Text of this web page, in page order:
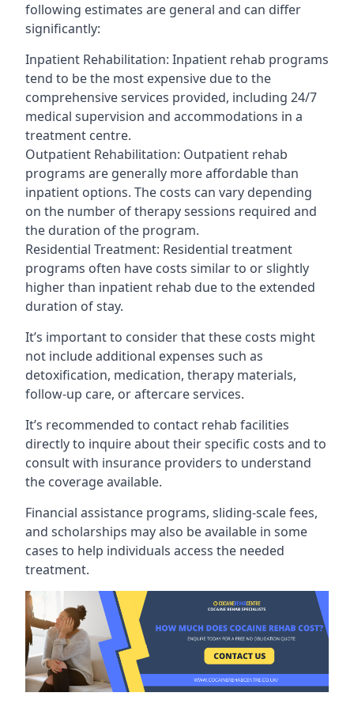
following estimates are general and can differ
significantly:
Inpatient Rehabilitation: Inpatient rehab programs
tend to be the most expensive due to the
comprehensive services provided, including 24/7
medical supervision and accommodations in a
treatment centre.
Outpatient Rehabilitation: Outpatient rehab
programs are generally more affordable than
inpatient options. The costs can vary depending
on the number of therapy sessions required and
the duration of the program.
Residential Treatment: Residential treatment
programs often have costs similar to or slightly
higher than inpatient rehab due to the extended
duration of stay.
It’s important to consider that these costs might
not include additional expenses such as
detoxification, medication, therapy materials,
follow-up care, or aftercare services.
It’s recommended to contact rehab facilities
directly to inquire about their specific costs and to
consult with insurance providers to understand
the coverage available.
Financial assistance programs, sliding-scale fees,
and scholarships may also be available in some
cases to help individuals access the needed
treatment.